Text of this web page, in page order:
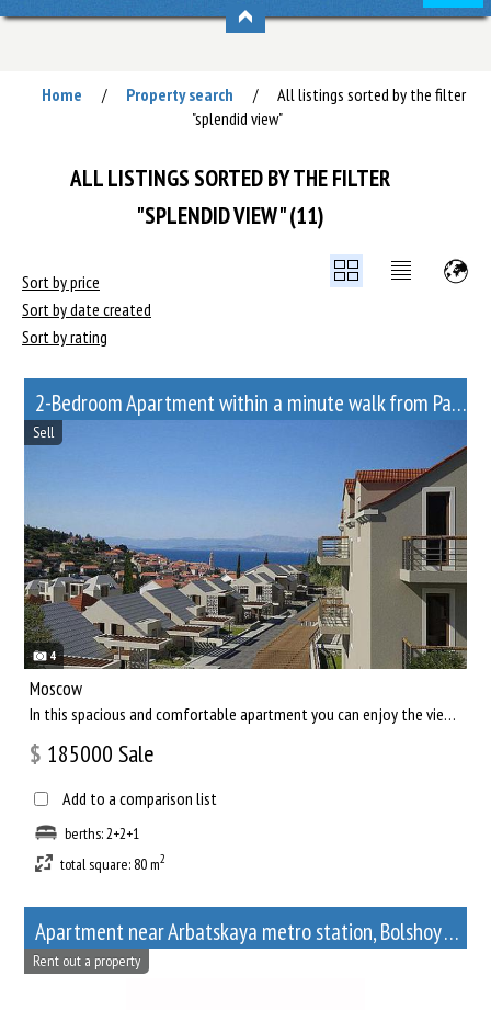
Home / Property search /
All listings sorted by the filter
"splendid view"
ALL LISTINGS SORTED BY THE FILTER
"SPLENDID VIEW" (11)
Sort by price
Sort by date created
Sort by rating
2-Bedroom Apartment within a minute walk from Paveletskaya metro station
4
Sell
Moscow
In this spacious and comfortable apartment you can enjoy the views of the capital of our country, and relax af...
$ 185000 Sale
Add to a comparison list
berths: 2+2+1
total square: 80 m2
Apartment near Arbatskaya metro station, Bolshoy Afanasyevsky Lane, 10
Rent out a property